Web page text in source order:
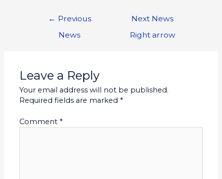
← Previous
News
Next News
Right arrow
Leave a Reply
Your email address will not be published.
Required fields are marked *
Comment *